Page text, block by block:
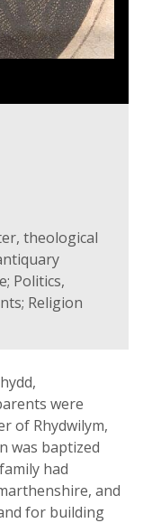
theological
Politics,
Religion
were
of Rhydwilym,
was baptized
had
and
for building